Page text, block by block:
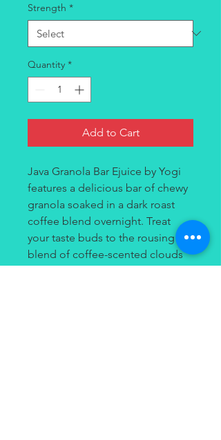
Strength *
Quantity *
Add to Cart
Java Granola Bar Ejuice by Yogi
features a delicious bar of chewy
granola soaked in a dark roast
coffee blend overnight. Treat
your taste buds to the rousing
blend of coffee-scented clouds